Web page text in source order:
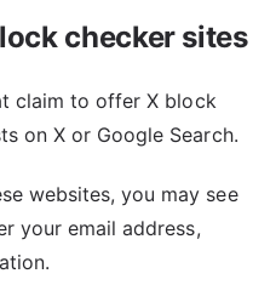
checker sites
claim to offer X block
on X or Google Search.
websites, you may see
your email address,